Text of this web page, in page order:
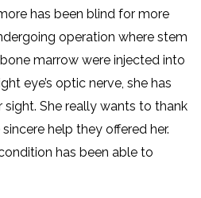
has been blind for more
operation where stem
marrow were injected into
eye’s optic nerve, she has
She really wants to thank
help they offered her.
has been able to